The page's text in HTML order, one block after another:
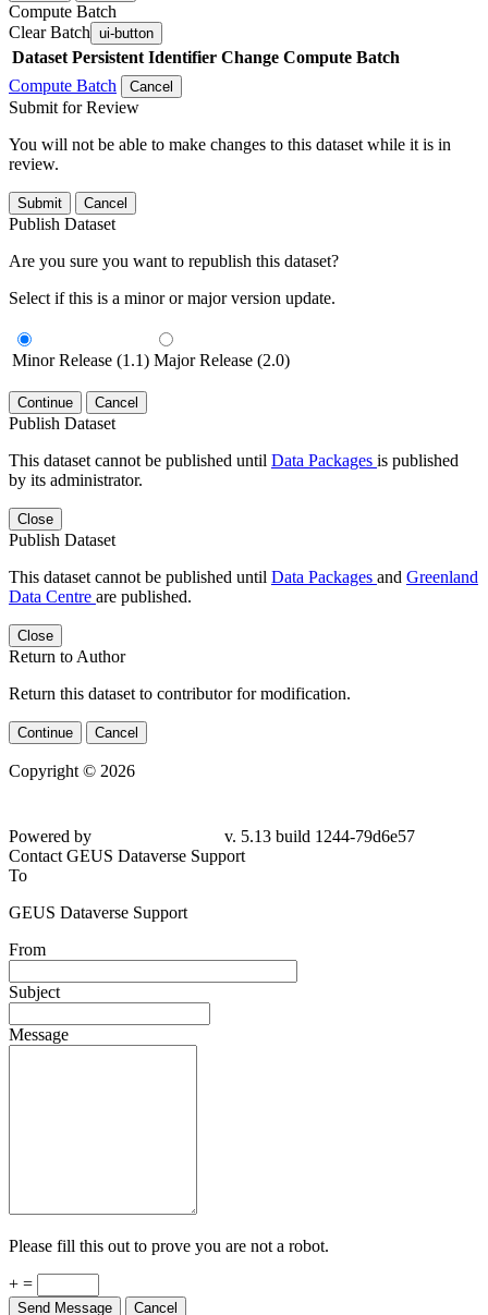
Compute Batch
Clear Batch ui-button
Dataset Persistent Identifier Change Compute Batch
Compute Batch
Cancel
Submit for Review
You will not be able to make changes to this dataset while it is in
review.
Submit Cancel
Publish Dataset
Are you sure you want to republish this dataset?
Select if this is a minor or major version update.
Minor Release (1.1) Major Release (2.0)
Continue Cancel
Publish Dataset
This dataset cannot be published until Data Packages is published
by its administrator.
Close
Publish Dataset
This dataset cannot be published until Data Packages and Greenland
Data Centre are published.
Close
Return to Author
Return this dataset to contributor for modification.
Continue Cancel
Copyright © 2026
79d6e57
Contact GEUS Dataverse Support
To
GEUS Dataverse Support
From
Subject
Message
Please fill this out to prove you are not a robot.
+ =
Send Message Cancel